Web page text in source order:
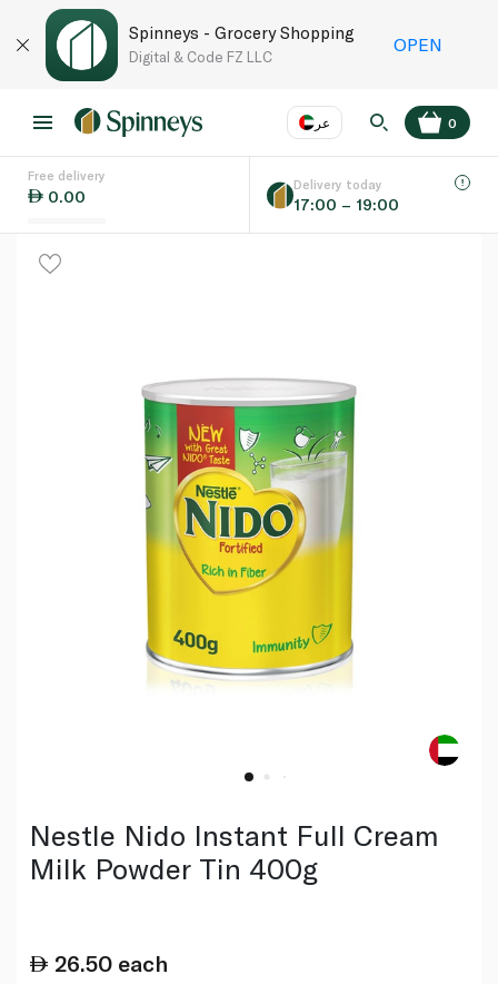
Spinneys - Grocery Shopping
Digital & Code FZ LLC
OPEN
عر
Language EN
0
Free delivery
0.00
Delivery today
17:00 – 19:00
Nestle Nido Instant Full Cream
Milk Powder Tin 400g
26.50 each